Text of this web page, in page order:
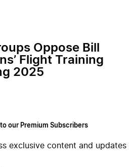
Oppose Bill
Flight Training
2025
our Premium Subscribers
exclusive content and updates